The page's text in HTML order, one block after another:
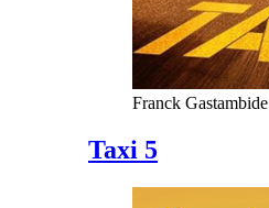
Franck Gastambide
Taxi 5